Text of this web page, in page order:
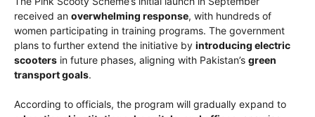
received an overwhelming response, with hundreds of
women participating in training programs. The government
plans to further extend the initiative by introducing electric
scooters in future phases, aligning with Pakistan’s green
transport goals.
According to officials, the program will gradually expand to